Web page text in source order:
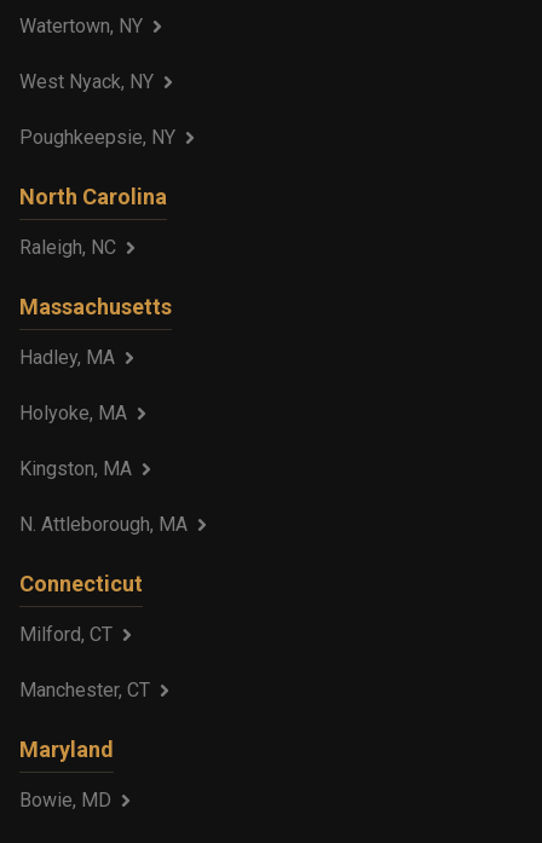
Watertown, NY
West Nyack, NY
Poughkeepsie, NY
North Carolina
Raleigh, NC
Massachusetts
Hadley, MA
Holyoke, MA
Kingston, MA
N. Attleborough, MA
Connecticut
Milford, CT
Manchester, CT
Maryland
Bowie, MD